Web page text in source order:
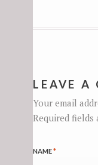
LEAVE A
Your email
Required fields
NAME*